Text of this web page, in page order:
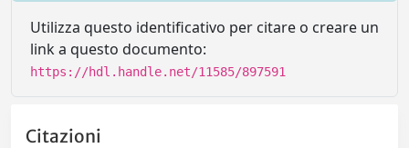
Utilizza questo identificativo per citare o creare un
link a questo documento:
https://hdl.handle.net/11585/897591
Citazioni